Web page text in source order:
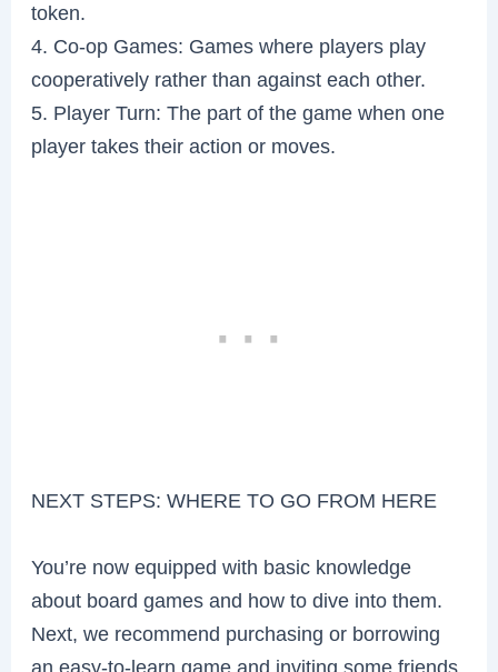
token.
4. Co-op Games: Games where players play
cooperatively rather than against each other.
5. Player Turn: The part of the game when one
player takes their action or moves.
NEXT STEPS: WHERE TO GO FROM HERE
You’re now equipped with basic knowledge
about board games and how to dive into them.
Next, we recommend purchasing or borrowing
an easy-to-learn game and inviting some friends